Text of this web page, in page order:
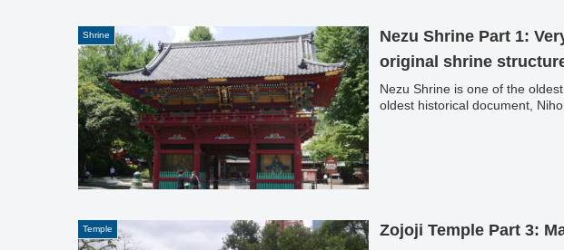
Shrine
Nezu Shrine Part 1:
original shrine
Nezu Shrine is one of the
oldest historical document,
Temple Zojoji Temple Part 3: